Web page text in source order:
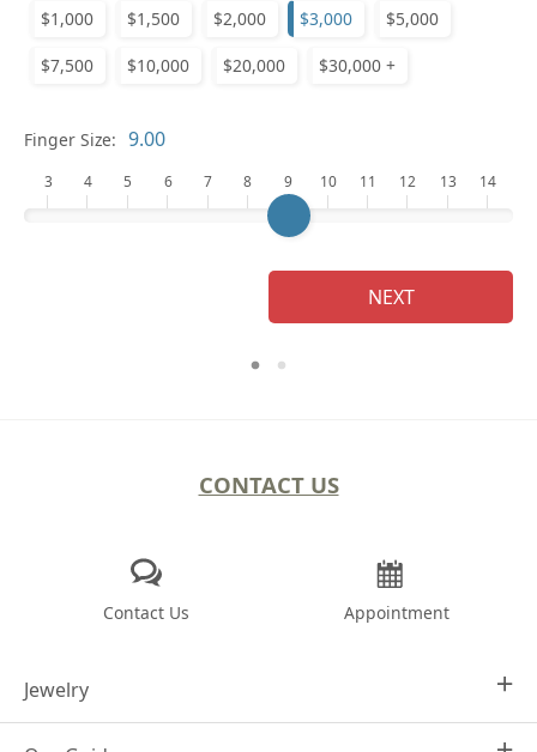
$1,000 $1,500 $2,000 $3,000 $5,000
$7,500 $10,000 $20,000 $30,000 +
Finger Size:
3 4 5 6 7 8 9 10 11 12 13 14
NEXT
CONTACT US
Contact Us Appointment
Jewelry